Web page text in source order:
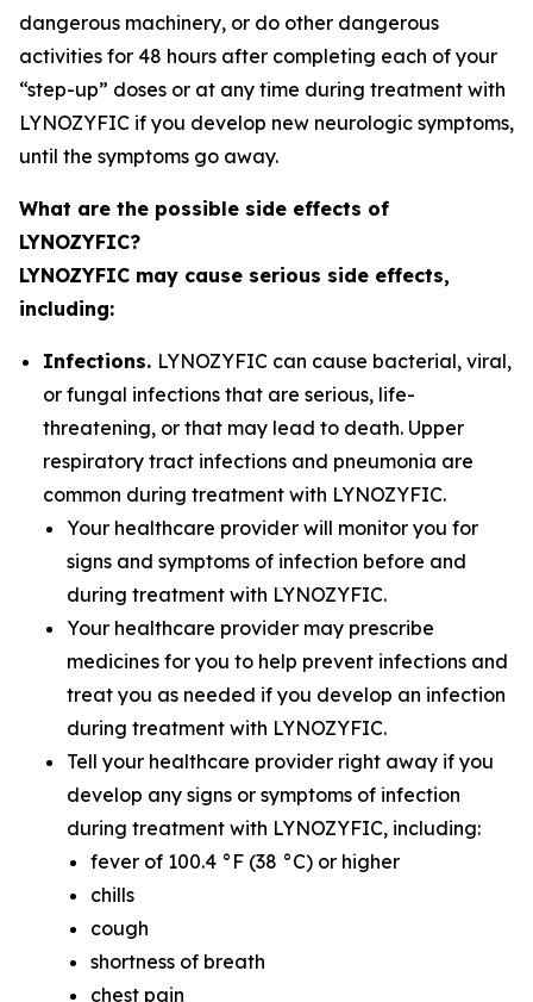
dangerous machinery, or do other dangerous
activities for 48 hours after completing each of your
“step-up” doses or at any time during treatment with
LYNOZYFIC if you develop new neurologic symptoms,
until the symptoms go away.
What are the possible side effects of
LYNOZYFIC?
LYNOZYFIC may cause serious side effects,
including:
Infections. LYNOZYFIC can cause bacterial, viral,
or fungal infections that are serious, life-
threatening, or that may lead to death. Upper
respiratory tract infections and pneumonia are
common during treatment with LYNOZYFIC.
Your healthcare provider will monitor you for
signs and symptoms of infection before and
during treatment with LYNOZYFIC.
Your healthcare provider may prescribe
medicines for you to help prevent infections and
treat you as needed if you develop an infection
during treatment with LYNOZYFIC.
Tell your healthcare provider right away if you
develop any signs or symptoms of infection
during treatment with LYNOZYFIC, including:
fever of 100.4 °F (38 °C) or higher
chills
cough
shortness of breath
chest pain